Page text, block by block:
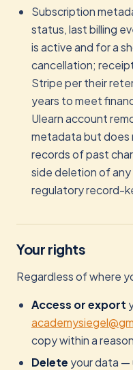
Subscription
status, last billing
is active and for a
cancellation;
Stripe per their
years to meet
Ulearn account
metadata but does
records of past
side deletion of
regulatory record-
Your rights
Regardless of where
Access or export
copy within a
Delete your data —